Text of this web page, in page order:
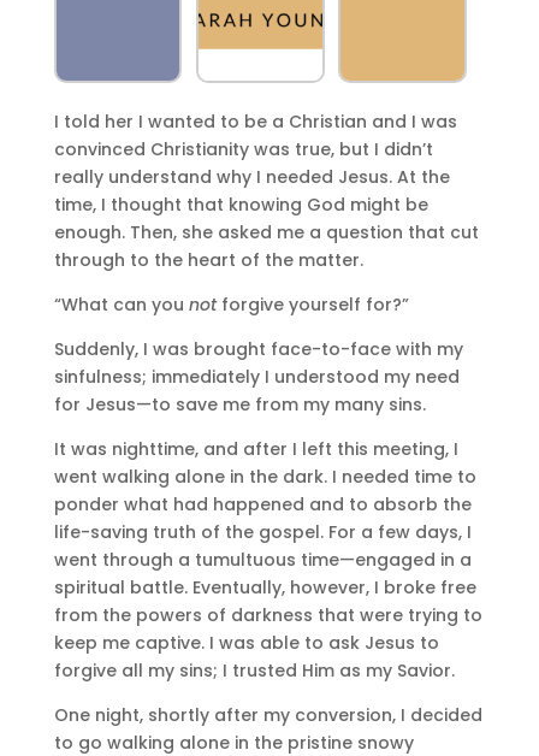
I told her I wanted to be a Christian and I was
convinced Christianity was true, but I didn’t
really understand why I needed Jesus. At the
time, I thought that knowing God might be
enough. Then, she asked me a question that cut
through to the heart of the matter.
“What can you notforgive yourself for?”
Suddenly, I was brought face-to-face with my
sinfulness; immediately I understood my need
for Jesus—to save me from my many sins.
It was nighttime, and after I left this meeting, I
went walking alone in the dark. I needed time to
ponder what had happened and to absorb the
life-saving truth of the gospel. For a few days, I
went through a tumultuous time—engaged in a
spiritual battle. Eventually, however, I broke free
from the powers of darkness that were trying to
keep me captive. I was able to ask Jesus to
forgive all my sins; I trusted Him as my Savior.
One night, shortly after my conversion, I decided
to go walking alone in the pristine snowy